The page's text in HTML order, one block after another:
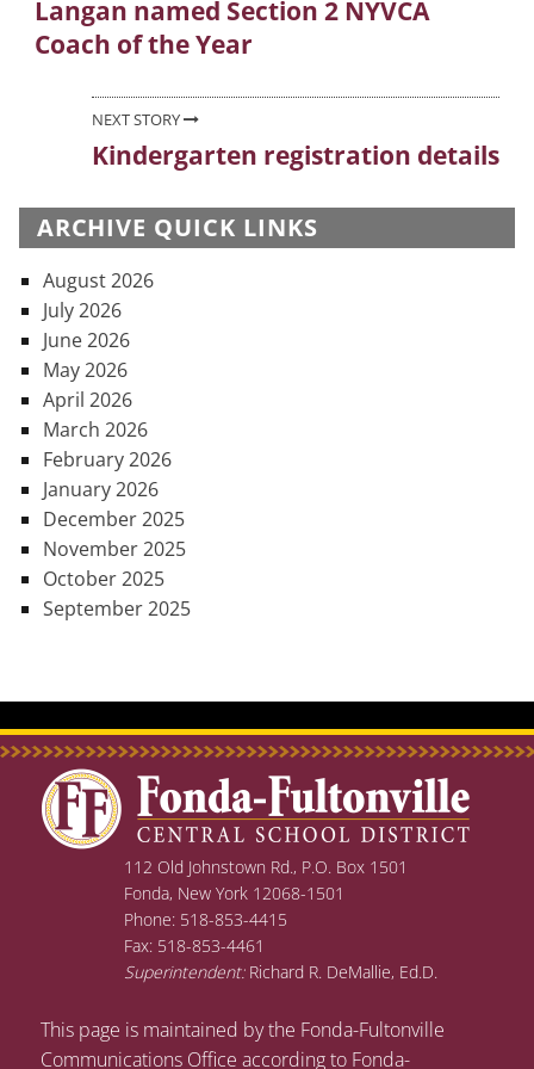
navigation
Previous
post:
Langan named Section 2 NYVCA
Coach of the Year
NEXT STORY
Next
Kindergarten registration details
ARCHIVE QUICK LINKS
August 2026
July 2026
June 2026
May 2026
April 2026
March 2026
February 2026
January 2026
December 2025
November 2025
October 2025
September 2025
112 Old Johnstown Rd., P.O. Box 1501
Fonda, New York 12068-1501
Phone: 518-853-4415
Fax: 518-853-4461
Superintendent:Richard R. DeMallie, Ed.D.
This page is maintained by the Fonda-Fultonville
Communications Office according to Fonda-